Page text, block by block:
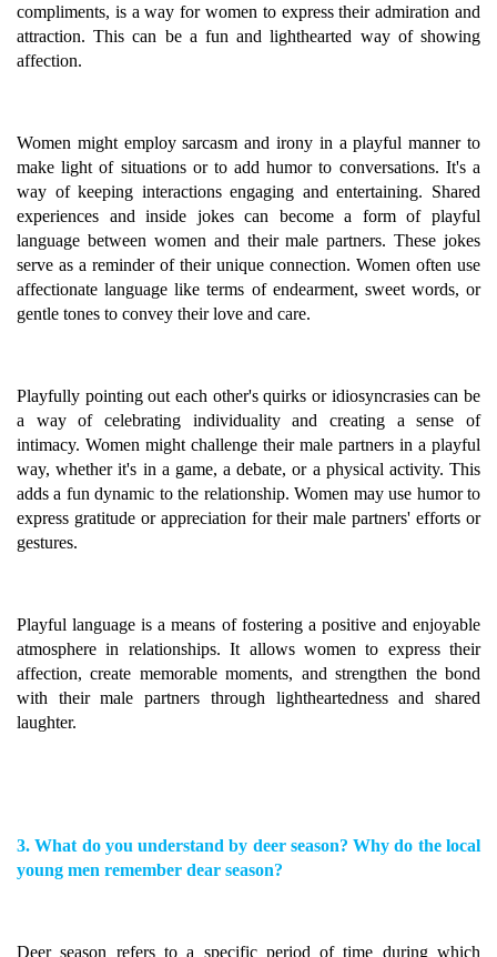
compliments, is a way for women to express their admiration and
attraction. This can be a fun and lighthearted way of showing
affection.
Women might employ sarcasm and irony in a playful manner to
make light of situations or to add humor to conversations. It's a
way of keeping interactions engaging and entertaining. Shared
experiences and inside jokes can become a form of playful
language between women and their male partners. These jokes
serve as a reminder of their unique connection. Women often use
affectionate language like terms of endearment, sweet words, or
gentle tones to convey their love and care.
Playfully pointing out each other's quirks or idiosyncrasies can be
a way of celebrating individuality and creating a sense of
intimacy. Women might challenge their male partners in a playful
way, whether it's in a game, a debate, or a physical activity. This
adds a fun dynamic to the relationship. Women may use humor to
express gratitude or appreciation for their male partners' efforts or
gestures.
Playful language is a means of fostering a positive and enjoyable
atmosphere in relationships. It allows women to express their
affection, create memorable moments, and strengthen the bond
with their male partners through lightheartedness and shared
laughter.
3. What do you understand by deer season? Why do the local
young men remember dear season?
Deer season refers to a specific period of time during which